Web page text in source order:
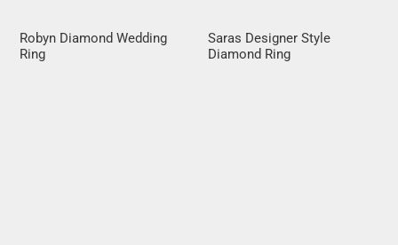
Robyn Diamond Wedding
Ring
Saras Designer Style
Diamond Ring